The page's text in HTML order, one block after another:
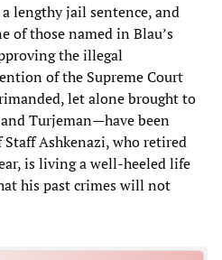
lengthy jail sentence, and
of those named in Blau’s
the illegal
of the Supreme Court
let alone brought to
Turjeman—have been
Ashkenazi, who retired
is living a well-heeled life
his past crimes will not